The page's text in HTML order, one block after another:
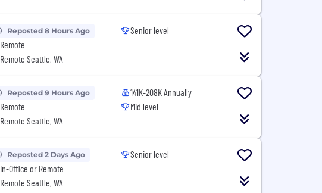
Reposted 8 Hours Ago
Remote
Remote Seattle, WA
Senior level
Reposted 9 Hours Ago
Remote
Remote Seattle, WA
141K-208K Annually
Mid level
Reposted 2 Days Ago
In-Office or Remote
Remote Seattle, WA
Senior level